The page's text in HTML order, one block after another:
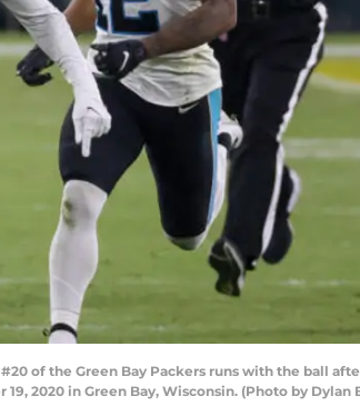
#20 of the Green Bay Packers runs with the ball
2020 in Green Bay, Wisconsin. (Photo by